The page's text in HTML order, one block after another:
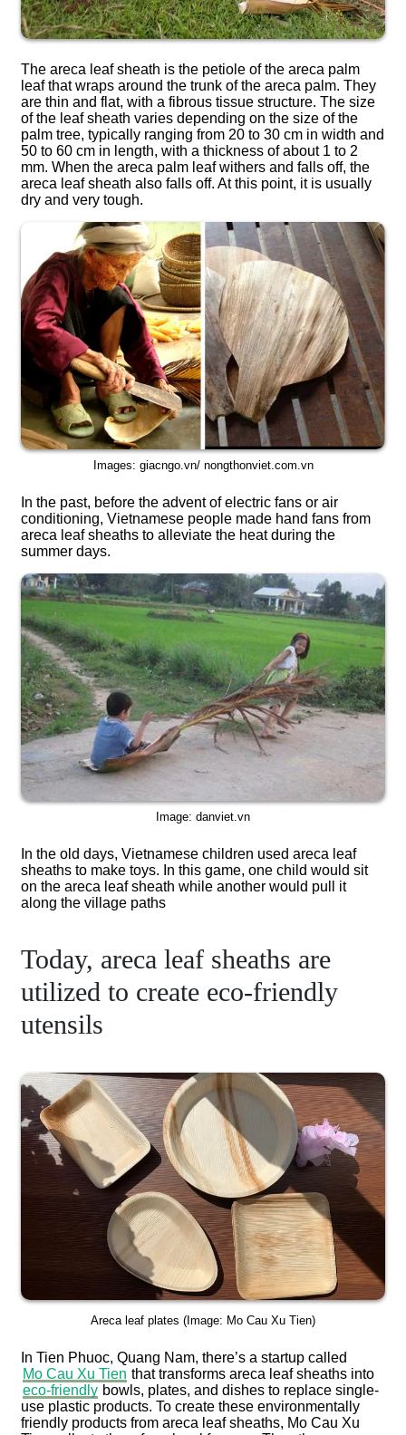
The areca leaf sheath is the petiole of the areca palm
leaf that wraps around the trunk of the areca palm. They
are thin and flat, with a fibrous tissue structure. The size
of the leaf sheath varies depending on the size of the
palm tree, typically ranging from 20 to 30 cm in width and
50 to 60 cm in length, with a thickness of about 1 to 2
mm. When the areca palm leaf withers and falls off, the
areca leaf sheath also falls off. At this point, it is usually
dry and very tough.
Images: giacngo.vn/ nongthonviet.com.vn
In the past, before the advent of electric fans or air
conditioning, Vietnamese people made hand fans from
areca leaf sheaths to alleviate the heat during the
summer days.
Image: danviet.vn
In the old days, Vietnamese children used areca leaf
sheaths to make toys. In this game, one child would sit
on the areca leaf sheath while another would pull it
along the village paths
Today, areca leaf sheaths are
utilized to create eco-friendly
utensils
Areca leaf plates (Image: Mo Cau Xu Tien)
In Tien Phuoc, Quang Nam, there’s a startup called
Mo Cau Xu Tien that transforms areca leaf sheaths into
eco-friendly bowls, plates, and dishes to replace single-
use plastic products. To create these environmentally
friendly products from areca leaf sheaths, Mo Cau Xu